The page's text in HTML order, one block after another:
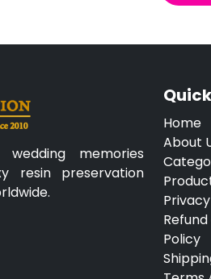
memories
resin preservation
Home
About
Policy